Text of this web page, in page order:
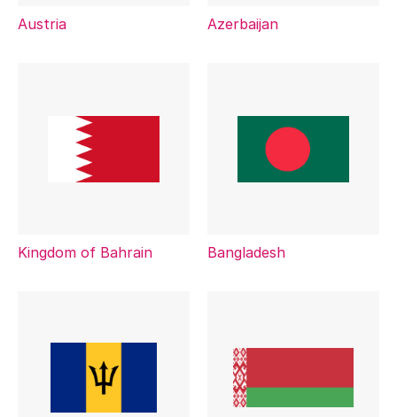
Austria Azerbaijan
Kingdom of Bahrain Bangladesh